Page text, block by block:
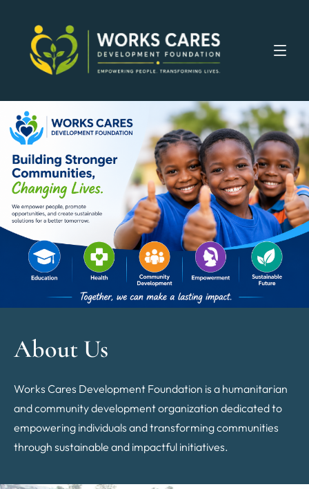
About Us
Works Cares Development Foundation is a humanitarian
and community development organization dedicated to
empowering individuals and transforming communities
through sustainable and impactful initiatives.